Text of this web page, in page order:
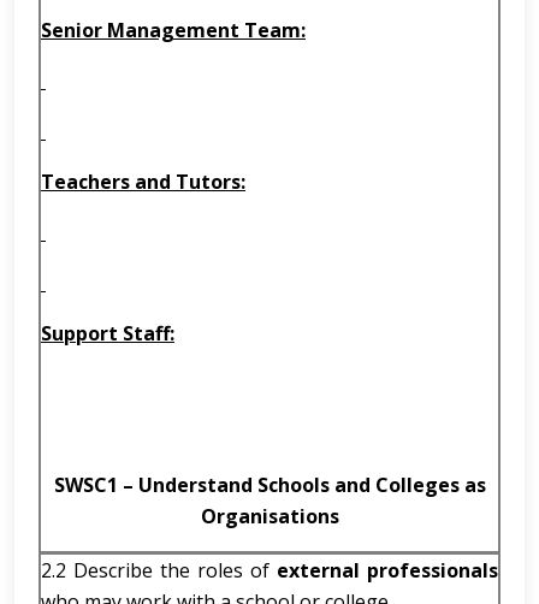
Senior Management Team:
Teachers and Tutors:
Support Staff:
SWSC1 – Understand Schools and Colleges as
Organisations
2.2 Describe the roles of external professionals